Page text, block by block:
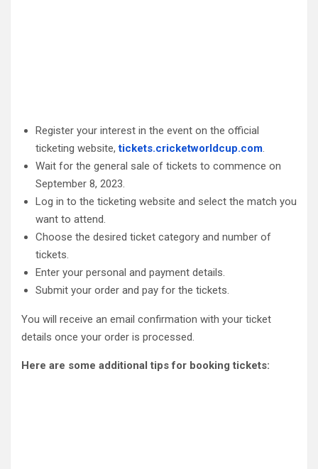
Register your interest in the event on the official
ticketing website,tickets.cricketworldcup.com.
Wait for the general sale of tickets to commence on
September 8, 2023.
Log in to the ticketing website and select the match you
want to attend.
Choose the desired ticket category and number of
tickets.
Enter your personal and payment details.
Submit your order and pay for the tickets.
You will receive an email confirmation with your ticket
details once your order is processed.
Here are some additional tips for booking tickets: